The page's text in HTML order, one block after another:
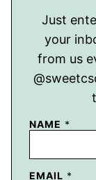
Just
your
from us
NAME *
EMAIL *